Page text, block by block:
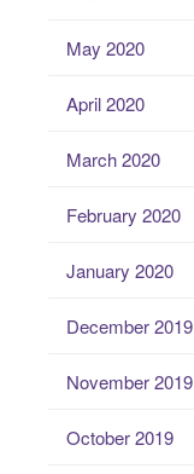
May 2020
April 2020
March 2020
February 2020
January 2020
December 2019
November 2019
October 2019